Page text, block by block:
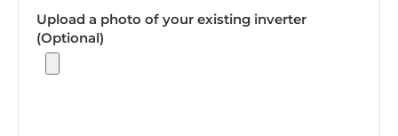
Upload a photo of your existing inverter
(Optional)